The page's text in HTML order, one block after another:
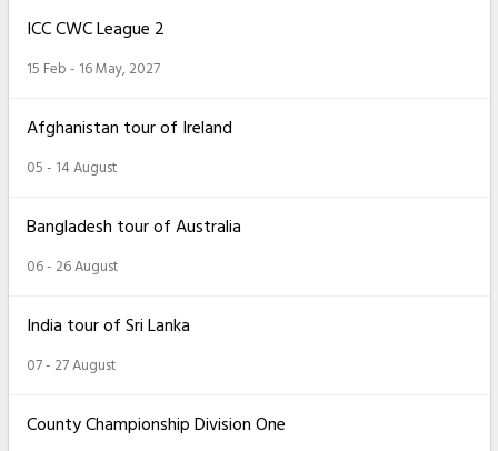
ICC CWC League 2
15 Feb - 16 May, 2027
Afghanistan tour of Ireland
05 - 14 August
Bangladesh tour of Australia
06 - 26 August
India tour of Sri Lanka
07 - 27 August
County Championship Division One